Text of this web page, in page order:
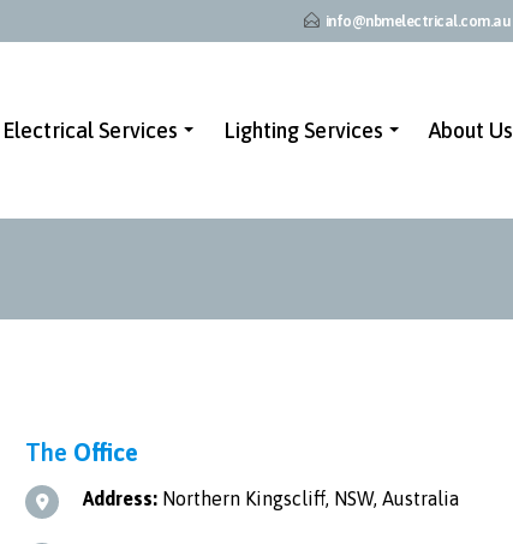
info@nbmelectrical.com.au
Electrical Services Lighting Services About Us
The Office
Address: Northern Kingscliff, NSW, Australia